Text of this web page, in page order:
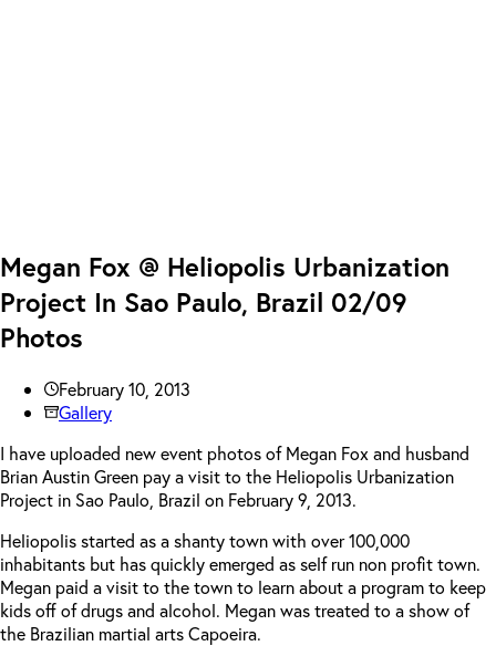
Megan Fox @ Heliopolis Urbanization
Project In Sao Paulo, Brazil 02/09
Photos
February 10, 2013
Gallery
I have uploaded new event photos of Megan Fox and husband
Brian Austin Green pay a visit to the Heliopolis Urbanization
Project in Sao Paulo, Brazil on February 9, 2013.
Heliopolis started as a shanty town with over 100,000
inhabitants but has quickly emerged as self run non profit town.
Megan paid a visit to the town to learn about a program to keep
kids off of drugs and alcohol. Megan was treated to a show of
the Brazilian martial arts Capoeira.